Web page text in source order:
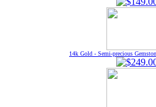
14k Gold - Semi-precious